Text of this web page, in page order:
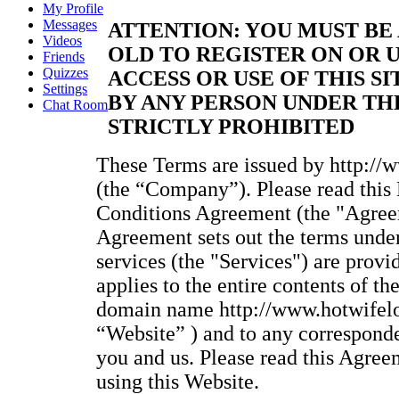
My Profile
Messages
Videos
Friends
Quizzes
Settings
Chat Room
ATTENTION: YOU MUST BE
OLD TO REGISTER ON OR
ACCESS OR USE OF THIS
BY ANY PERSON UNDER
STRICTLY PROHIBITED
These Terms are issued by http://
(the “Company”). Please read
Conditions Agreement (the
Agreement sets out the terms
services (the "Services") are
applies to the entire contents of
domain name http://
“Website” ) and to any
you and us. Please read this
using this Website.